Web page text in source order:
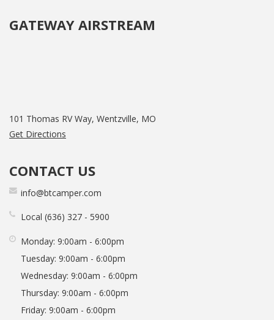
GATEWAY AIRSTREAM
101 Thomas RV Way, Wentzville, MO
Get Directions
CONTACT US
info@btcamper.com
Local 636 327 5900
Monday: 9:00am - 6:00pm
Tuesday: 9:00am - 6:00pm
Wednesday: 9:00am - 6:00pm
Thursday: 9:00am - 6:00pm
Friday: 9:00am - 6:00pm